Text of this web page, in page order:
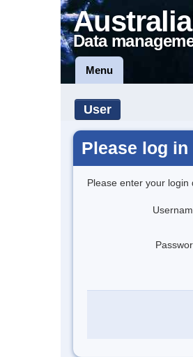
Data
Menu
User
Please log in
Please enter your login